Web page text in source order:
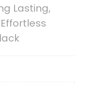
Lasting,